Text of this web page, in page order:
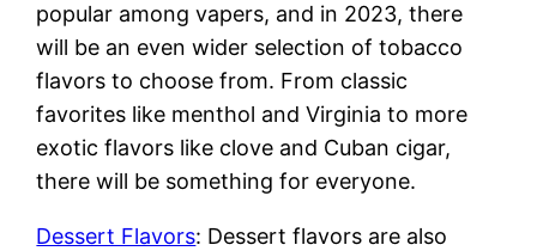
popular among vapers, and in 2023, there
will be an even wider selection of tobacco
flavors to choose from. From classic
favorites like menthol and Virginia to more
exotic flavors like clove and Cuban cigar,
there will be something for everyone.
Dessert Flavors: Dessert flavors are also